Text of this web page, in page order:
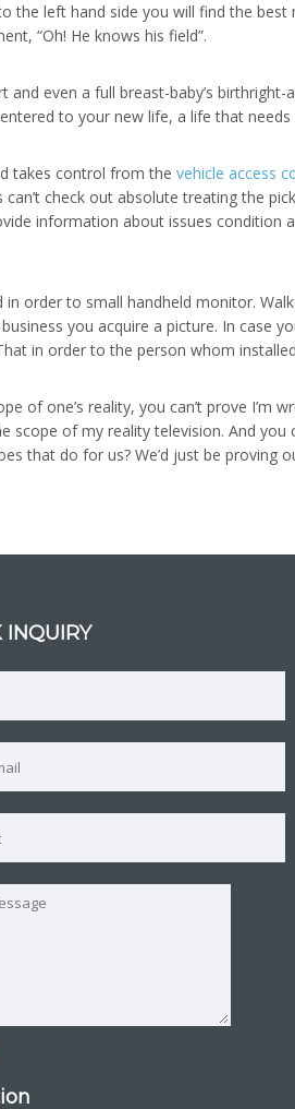
left hand side you will find the
“Oh! He knows his field”.
and even a full breast-baby’s
to your new life, a life that
takes control from the vehicle access
check out absolute treating the
information about issues
in order to small handheld monitor.
you acquire a picture. In case
in order to the person whom
of one’s reality, you can’t prove
scope of my reality television. And
that do for us? We’d just be proving
INQUIRY